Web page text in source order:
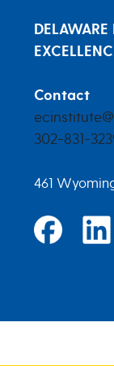
DELAWARE
Contact
302-831-
461